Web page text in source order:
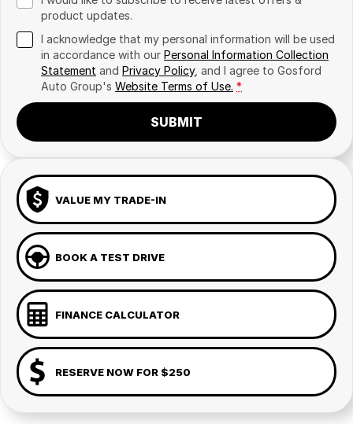
product updates.
I acknowledge that my personal information will be used
in accordance with our Personal Information Collection
Statement and Privacy Policy, and I agree to Gosford
Auto Group's Website Terms of Use. *
SUBMIT
VALUE MY TRADE-IN
BOOK A TEST DRIVE
FINANCE CALCULATOR
RESERVE NOW FOR $250